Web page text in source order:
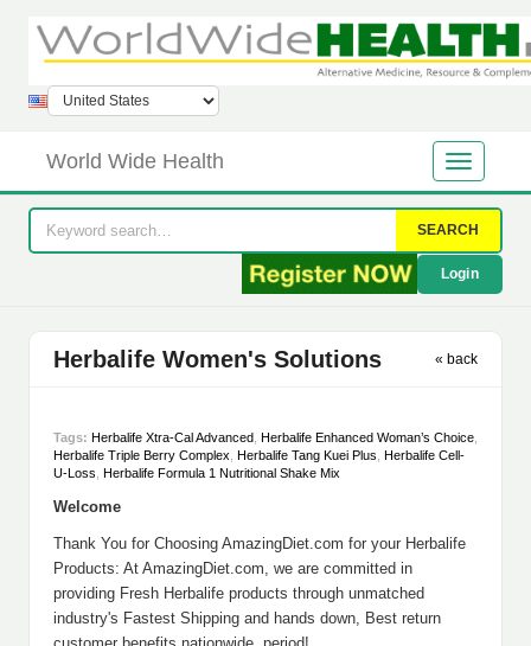
World Wide Health
SEARCH
Login
Herbalife Women's Solutions « back
Tags: Herbalife Xtra-Cal Advanced Herbalife Enhanced Woman’s Choice
Herbalife Triple Berry Complex Herbalife Tang Kuei Plus Herbalife Cell-
U-Loss Herbalife Formula 1 Nutritional Shake Mix
Welcome
Thank You for Choosing AmazingDiet.com for your Herbalife
Products: At AmazingDiet.com, we are committed in
providing Fresh Herbalife products through unmatched
industry's Fastest Shipping and hands down, Best return